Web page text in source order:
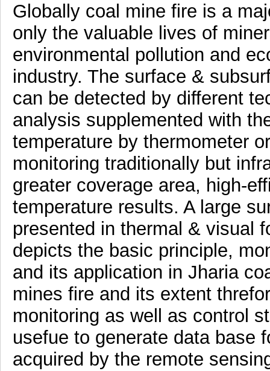
Globally coal mine fire is a
only the valuable lives of
environmental pollution and
industry. The surface &
can be detected by different
analysis supplemented with
temperature by thermometer
monitoring traditionally but
greater coverage area, high-
temperature results. A large
presented in thermal & visual
depicts the basic principle,
and its application in Jharia
mines fire and its extent
monitoring as well as control
usefue to generate data base
acquired by the remote